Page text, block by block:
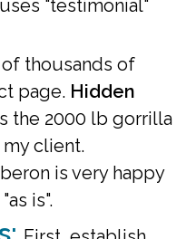
"testimonial"
thousands of
page. Hidden
the 2000 lb gorrilla
client.
is very happy
is".